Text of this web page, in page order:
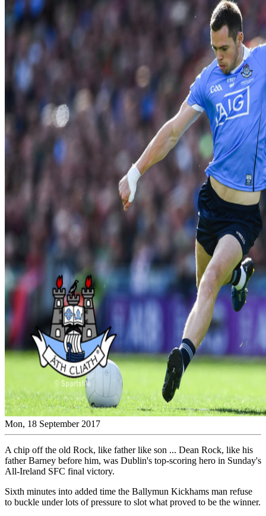
Mon, 18 September 2017
A chip off the old Rock, like father like son ... Dean Rock, like his
father Barney before him, was Dublin's top-scoring hero in Sunday's
All-Ireland SFC final victory.
Sixth minutes into added time the Ballymun Kickhams man refuse
to buckle under lots of pressure to slot what proved to be the winner.